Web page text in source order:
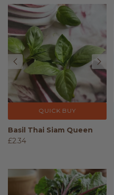
QUICK BUY
Basil Thai Siam Queen
£2.34